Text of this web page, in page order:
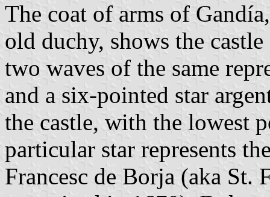
The coat of arms of
old duchy, shows the
two waves of the same
and a six-pointed star
the castle, with the lowest
particular star represents
Francesc de Borja (aka St.